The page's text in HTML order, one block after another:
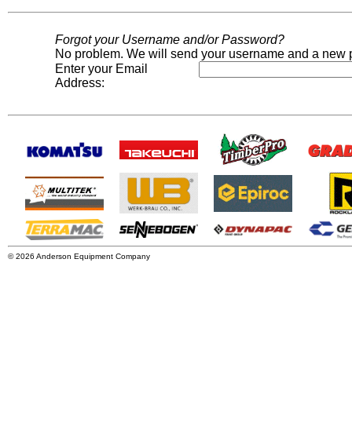
Forgot your Username and/or Password?
No problem. We will send your username and a
Enter your Email
Address:
© 2026 Anderson Equipment Company